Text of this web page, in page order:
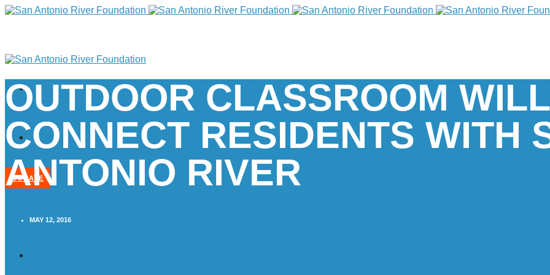
DONATE
OUTDOOR CLASSROOM WILL
CONNECT RESIDENTS WITH
ANTONIO RIVER
MAY 12, 2016